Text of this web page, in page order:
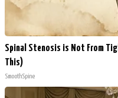
Spinal Stenosis is Not From
This)
SmoothSpine